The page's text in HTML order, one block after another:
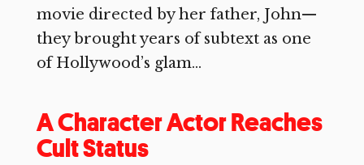
movie directed by her father, John—
they brought years of subtext as one
of Hollywood’s glam...
A Character Actor Reaches
Cult Status